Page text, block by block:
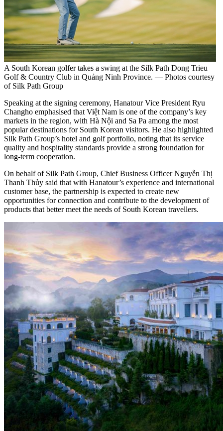
A South Korean golfer takes a swing at the Silk Path Dong Trieu
Golf & Country Club in Quảng Ninh Province. — Photos courtesy
of Silk Path Group
Speaking at the signing ceremony, Hanatour Vice President Ryu
Changho emphasised that Việt Nam is one of the company’s key
markets in the region, with Hà Nội and Sa Pa among the most
popular destinations for South Korean visitors. He also highlighted
Silk Path Group’s hotel and golf portfolio, noting that its service
quality and hospitality standards provide a strong foundation for
long-term cooperation.
On behalf of Silk Path Group, Chief Business Officer Nguyễn Thị
Thanh Thủy said that with Hanatour’s experience and international
customer base, the partnership is expected to create new
opportunities for connection and contribute to the development of
products that better meet the needs of South Korean travellers.